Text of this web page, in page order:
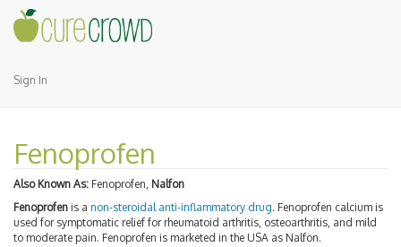
Sign In
Fenoprofen
Also Known As: Fenoprofen, Nalfon
Fenoprofen is a non-steroidal anti-inflammatory drug. Fenoprofen calcium is
used for symptomatic relief for rheumatoid arthritis, osteoarthritis, and mild
to moderate pain. Fenoprofen is marketed in the USA as Nalfon.